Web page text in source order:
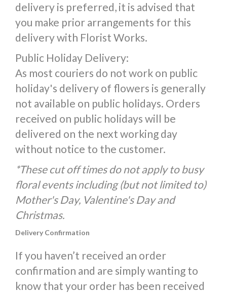
delivery is preferred, it is advised that
you make prior arrangements for this
delivery with Florist Works.
Public Holiday Delivery:
As most couriers do not work on public
holiday's delivery of flowers is generally
not available on public holidays. Orders
received on public holidays will be
delivered on the next working day
without notice to the customer.
*These cut off times do not apply to busy
floral events including (but not limited to)
Mother's Day, Valentine's Day and
Christmas.
Delivery Confirmation
If you haven’t received an order
confirmation and are simply wanting to
know that your order has been received